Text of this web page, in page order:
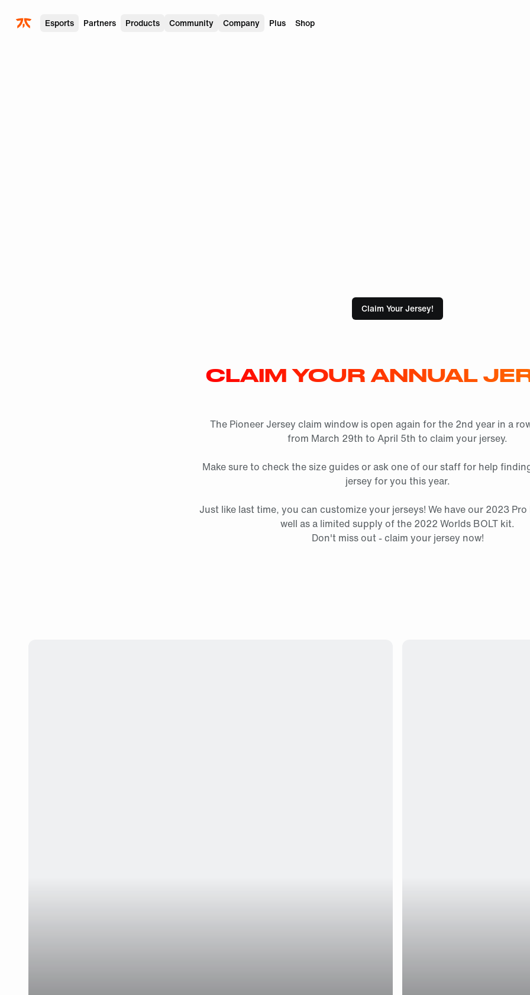
Esports Partners Products Community Company Plus Shop
Claim Your Jersey!
CLAIM YOUR ANNUAL
The Pioneer Jersey claim window is open again for the 2nd year in a
from March 29th to April 5th to claim your jersey.
Make sure to check the size guides or ask one of our staff for help
jersey for you this year.
Just like last time, you can customize your jerseys! We have our 2023 Pro
well as a limited supply of the 2022 Worlds BOLT kit.
Don't miss out - claim your jersey now!